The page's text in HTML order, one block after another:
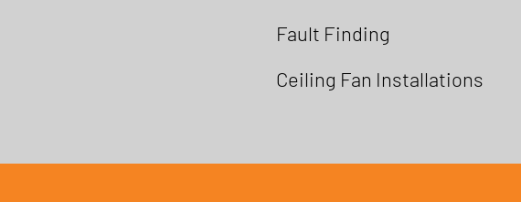
Fault Finding
Ceiling Fan Installations